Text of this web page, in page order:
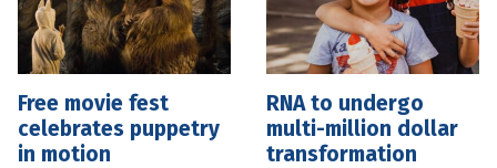
Free movie fest
celebrates puppetry
in motion
RNA to undergo
multi-million dollar
transformation